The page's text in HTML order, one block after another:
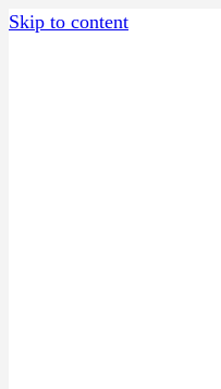
Skip to content